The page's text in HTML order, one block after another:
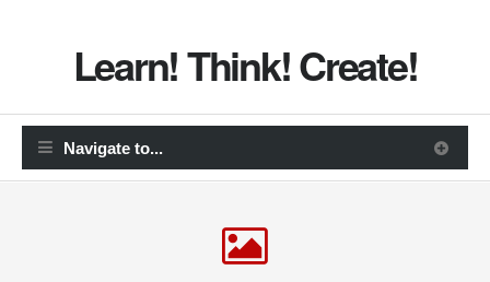
Learn! Think! Create!